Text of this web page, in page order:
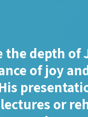
the depth of
of joy
or